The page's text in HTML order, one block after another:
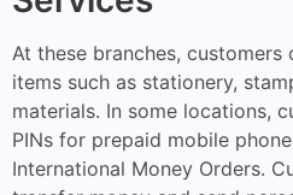
At these branches, customers
items such as stationery,
materials. In some locations,
PINs for prepaid mobile
International Money Orders.